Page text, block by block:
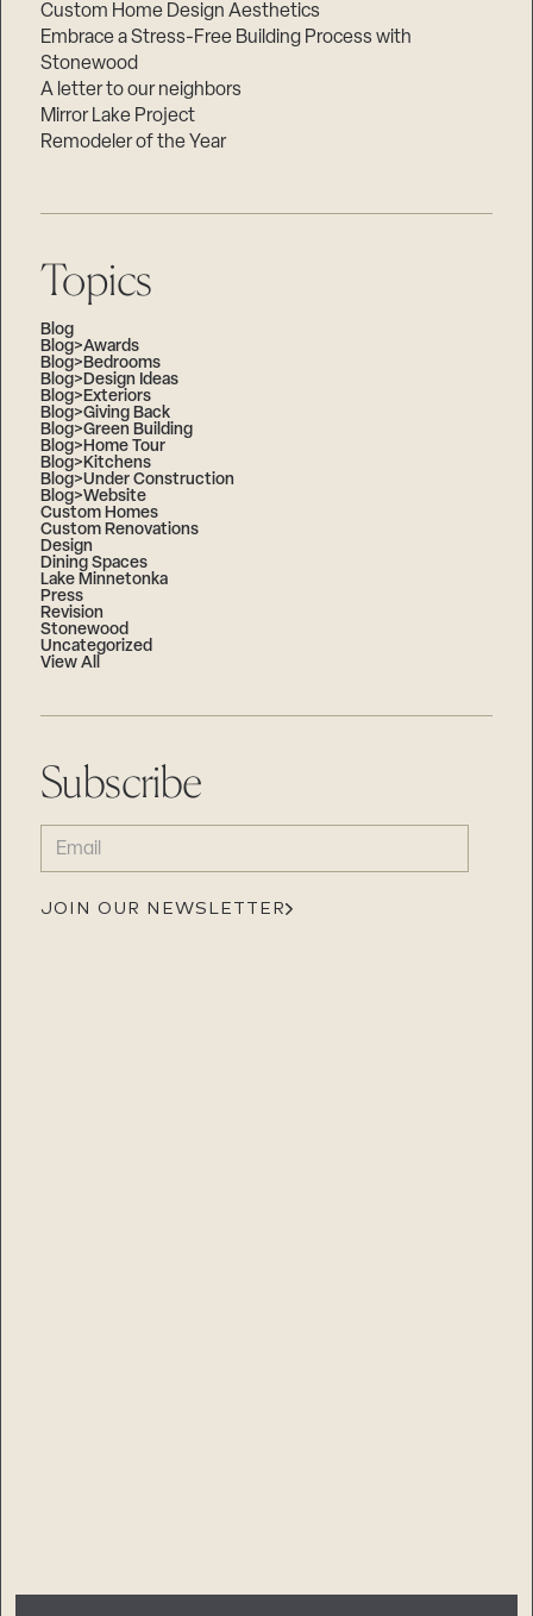
Custom Home Design Aesthetics
Embrace a Stress-Free Building Process with
Stonewood
A letter to our neighbors
Mirror Lake Project
Remodeler of the Year
Topics
Blog
Blog>Awards
Blog>Bedrooms
Blog>Design Ideas
Blog>Exteriors
Blog>Giving Back
Blog>Green Building
Blog>Home Tour
Blog>Kitchens
Blog>Under Construction
Blog>Website
Custom Homes
Custom Renovations
Design
Dining Spaces
Lake Minnetonka
Press
Revision
Stonewood
Uncategorized
View All
Subscribe
EMAIL
(REQUIRED)
JOIN OUR NEWSLETTER